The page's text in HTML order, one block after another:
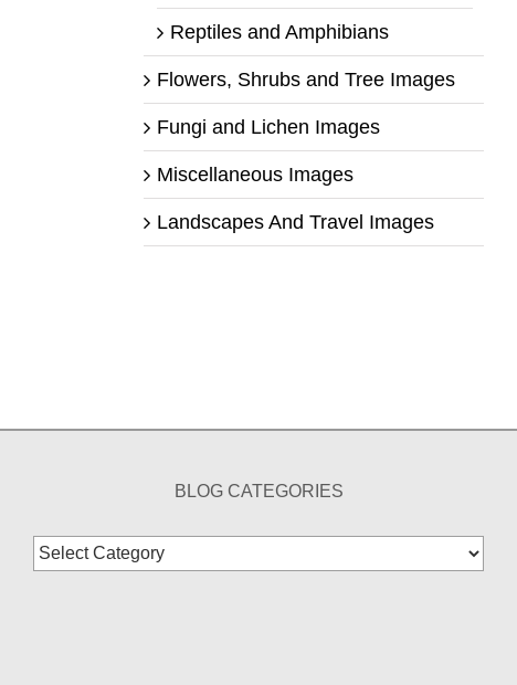
Reptiles and Amphibians
Flowers, Shrubs and Tree Images
Fungi and Lichen Images
Miscellaneous Images
Landscapes And Travel Images
BLOG CATEGORIES
Blog
Categories